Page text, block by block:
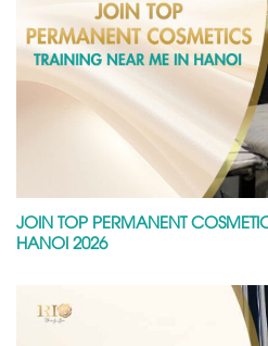
JOIN TOP PERMANENT
HANOI 2026